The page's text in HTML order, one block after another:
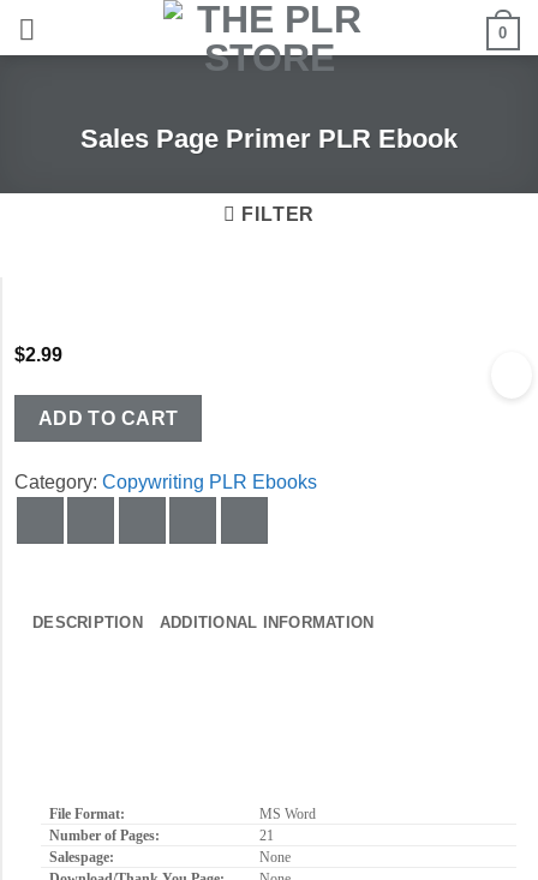
0
Sales Page Primer PLR Ebook
FILTER
$2.99
ADD TO CART
Category: Copywriting PLR Ebooks
DESCRIPTION ADDITIONAL INFORMATION
File Format:
MS Word
Number of Pages:
21
Salespage:
None